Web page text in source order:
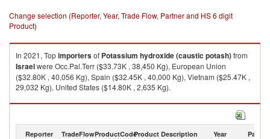
Change selection (Reporter, Year, Trade Flow, Partner and HS 6 digit
Product)
In 2021, Topimportersof Potassium hydroxide (caustic potash)from
Israelwere Occ.Pal.Terr ($33.73K , 38,450 Kg), European Union
($32.80K , 40,056 Kg), Spain ($32.45K , 40,000 Kg), Vietnam ($25.47K ,
29,032 Kg), United States ($14.80K , 2,635 Kg).
Potassium hydroxide (caustic potash) exports by country in 2021
Reporter TradeFlowProductCodeProduct Description Year Partner